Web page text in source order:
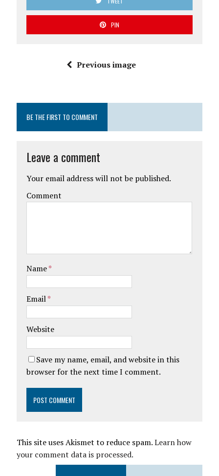
PIN
Previous image
BE THE FIRST TO COMMENT
Leave a comment
Your email address will not be published.
Comment
Name*
Email*
Website
Save my name, email, and website in this
browser for the next time I comment.
This site uses Akismet to reduce spam.Learn how
your comment data is processed.